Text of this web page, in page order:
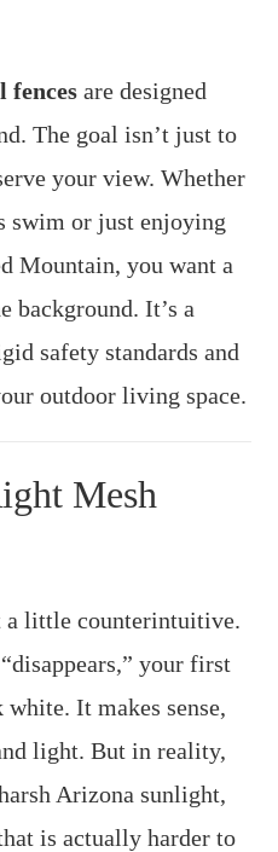
fences are designed
The goal isn’t just to
your view. Whether
swim or just enjoying
Mountain, you want a
background. It’s a
safety standards and
outdoor living space.
Mesh
a little counterintuitive.
your first
It makes sense,
light. But in reality,
Arizona sunlight,
is actually harder to